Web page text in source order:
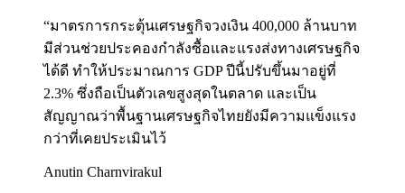
“มาตรการกระตุ้นเศรษฐกิจวงเงิน 400,000 ล้านบาท
มีส่วนช่วยประคองกำลังซื้อและแรงส่งทางเศรษฐกิจ
ได้ดี ทำให้ประมาณการ GDP ปีนี้ปรับขึ้นมาอยู่ที่
2.3% ซึ่งถือเป็นตัวเลขสูงสุดในตลาด และเป็น
สัญญาณว่าพื้นฐานเศรษฐกิจไทยยังมีความแข็งแรง
กว่าที่เคยประเมินไว้
Anutin Charnvirakul